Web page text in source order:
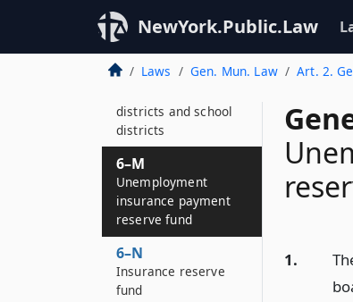
NewYork.Public.Law
Laws Gen. Mun. Law Art. 2.
1.
6–L
Mandatory reserve
fund for municipal
districts and school
districts
6–M
Unemployment
insurance payment
reserve fund
6–N
Insurance reserve
fund